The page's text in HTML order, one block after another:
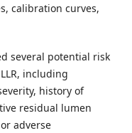
calibration curves,
several potential risk
including
history of
residual lumen
adverse